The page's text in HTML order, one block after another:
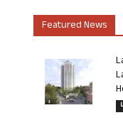
Featured News